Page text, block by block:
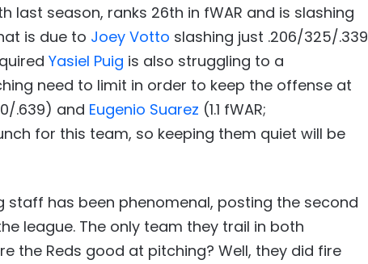
last season, ranks 26th in fWAR and is slashing
is due to Joey Votto slashing just .206/325/.339
Yasiel Puig is also struggling to a
need to limit in order to keep the offense at
.639) and Eugenio Suarez (1.1 fWAR;
for this team, so keeping them quiet will be
staff has been phenomenal, posting the second
league. The only team they trail in both
the Reds good at pitching? Well, they did fire